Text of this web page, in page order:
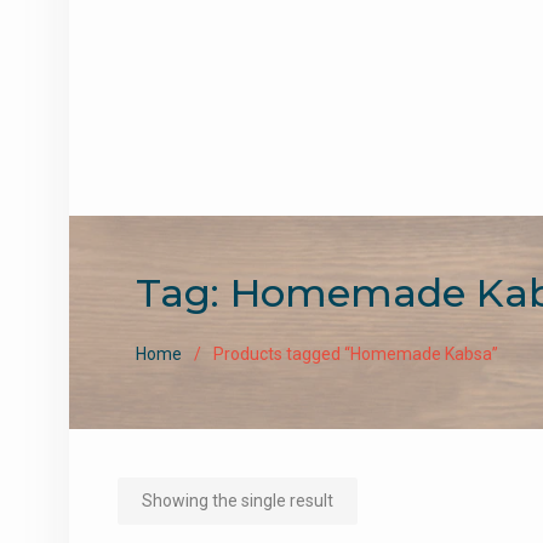
Tag: Homemade
Home Products tagged “Homemade Kabsa”
Showing the single result